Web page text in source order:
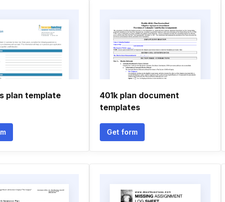
plan template
401k plan document
templates
Get form